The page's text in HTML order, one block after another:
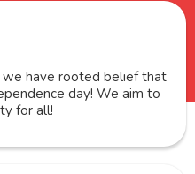
we have rooted belief that
day! We aim to
for all!